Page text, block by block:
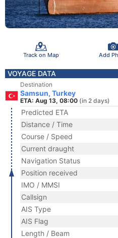
Track on Map Add
VOYAGE DATA
Destination
Samsun, Turkey
ETA: Aug 13, 08:00 (in 2 days)
Predicted ETA
Distance / Time
Course / Speed
Current draught
Navigation Status
Position received
IMO / MMSI
Callsign
AIS Type
AIS Flag
Length / Beam